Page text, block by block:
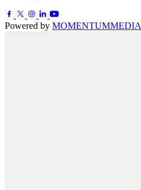
Powered by MOMENTUMMEDIA